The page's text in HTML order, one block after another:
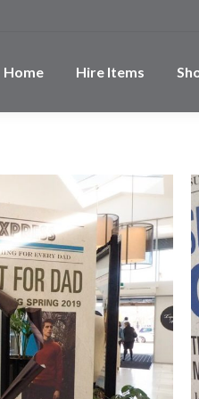
Home Hire Items